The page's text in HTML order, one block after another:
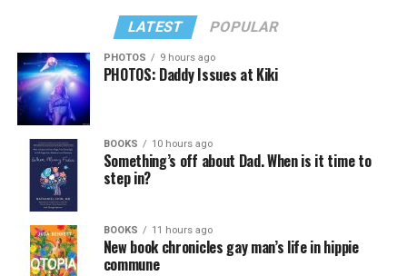
LATEST POPULAR
PHOTOS 9 hours ago
PHOTOS: Daddy Issues at Kiki
BOOKS 10 hours ago
Something’s off about Dad. When is it time to
step in?
BOOKS 11 hours ago
New book chronicles gay man’s life in hippie
commune